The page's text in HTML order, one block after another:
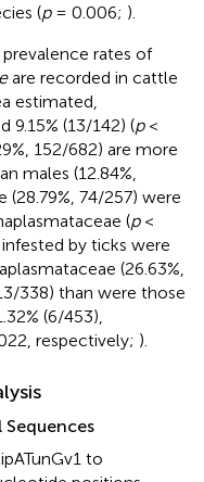
(p= 0.006; ).
rates of
are recorded in cattle
estimated,
9.15% (13/142) (p<
152/682) are more
males (12.84%,
74/257) were
(p<
by ticks were
(26.63%,
338) than were those
(6/453),
respectively; ).
to